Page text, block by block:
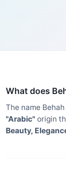
What does
The name
"Arabic" origin
Beauty,